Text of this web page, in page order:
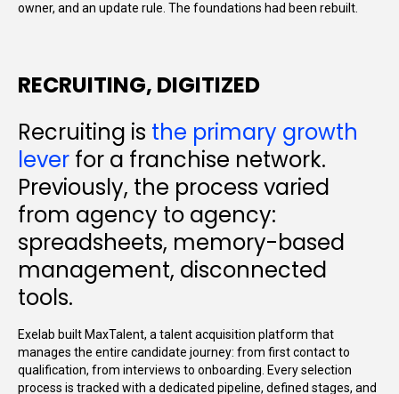
owner, and an update rule. The foundations had been rebuilt.
RECRUITING, DIGITIZED
Recruiting is the primary growth
lever for a franchise network.
Previously, the process varied
from agency to agency:
spreadsheets, memory-based
management, disconnected
tools.
Exelab built MaxTalent, a talent acquisition platform that
manages the entire candidate journey: from first contact to
qualification, from interviews to onboarding. Every selection
process is tracked with a dedicated pipeline, defined stages, and